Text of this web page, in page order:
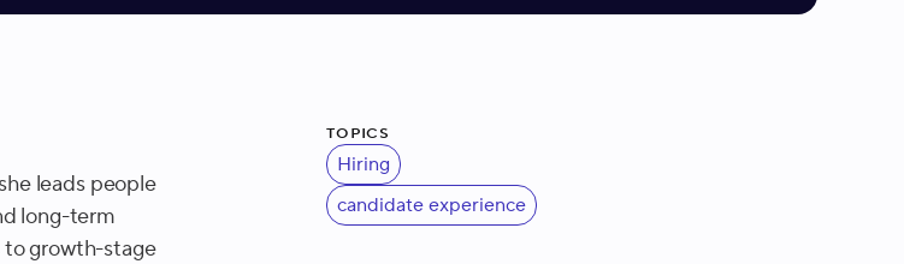
leads people
long-term
to growth-stage
Topics
Hiring
candidate experience